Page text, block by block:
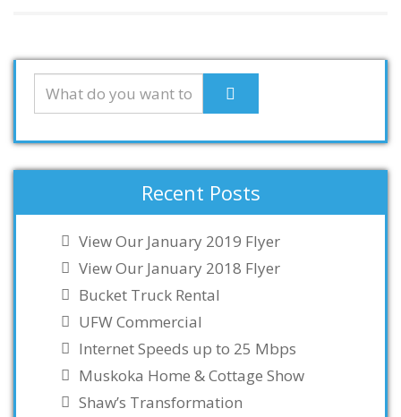
Recent Posts
View Our January 2019 Flyer
View Our January 2018 Flyer
Bucket Truck Rental
UFW Commercial
Internet Speeds up to 25 Mbps
Muskoka Home & Cottage Show
Shaw’s Transformation